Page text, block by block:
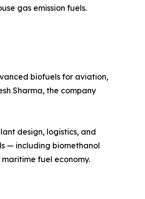
gas emission fuels.
biofuels for aviation,
Sharma, the company
design, logistics, and
— including biomethanol
fuel economy.